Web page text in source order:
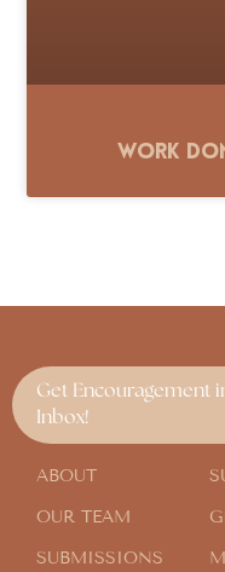
Work
Get Encouragement
Inbox!
ABOUT
OUR TEAM
SUBMISSIONS